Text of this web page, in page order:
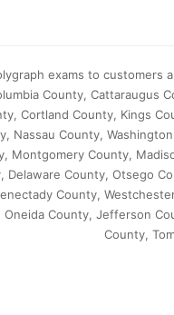
exams to customers
County, Cattaraugus
Cortland County, Kings
Nassau County,
Montgomery County,
Delaware County, Otsego
County,
Oneida County, Jefferson
County,